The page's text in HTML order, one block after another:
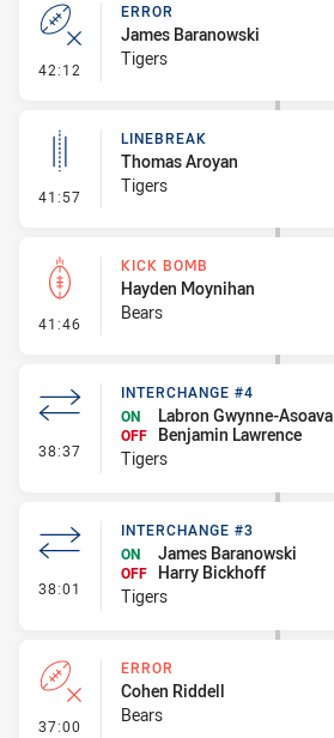
42:12 - Error
ERROR
James Baranowski
Tigers
41:57 - Linebreak
LINEBREAK
Thomas Aroyan
Tigers
41:46 - Kick Bomb
KICK BOMB
Hayden Moynihan
Bears
38:37 - Interchange #4
INTERCHANGE #4
ON
Labron Gwynne-Asoava
OFF
Benjamin Lawrence
Tigers
38:01 - Interchange #3
INTERCHANGE #3
ON
James Baranowski
OFF Harry Bickhoff
Tigers
37:00 - Error
ERROR
Cohen Riddell
Bears